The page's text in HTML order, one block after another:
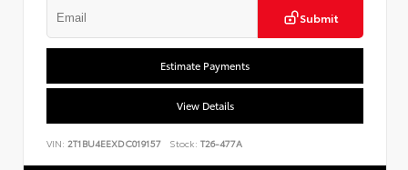
Submit
Estimate Payments
View Details
VIN: 2T1BU4EEXDC019157 Stock: T26-477A